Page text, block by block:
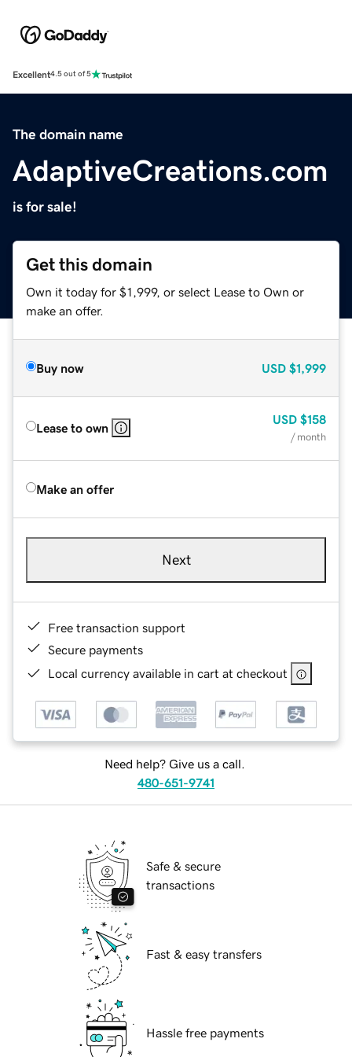
Excellent4.5 out of 5
The domain name
AdaptiveCreations.com
is for sale!
Get this domain
Own it today for $1,999, or select Lease to Own or
make an offer.
Buy now USD $1,999
Lease to own
USD $158
/ month
Make an offer
Next
Free transaction support
Secure payments
Local currency available in cart at checkout
Need help? Give us a call.
480-651-9741
Safe & secure
transactions
Fast & easy transfers
Hassle free payments